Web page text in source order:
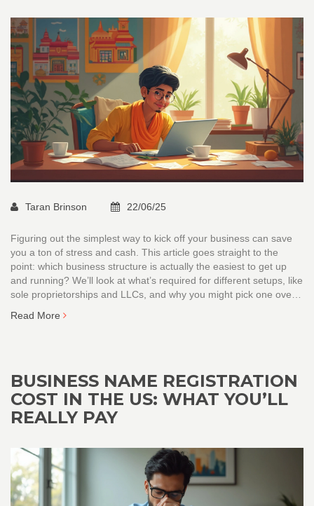
Taran Brinson 22/06/25
Figuring out the simplest way to kick off your business can save
you a ton of stress and cash. This article goes straight to the
point: which business structure is actually the easiest to get up
and running? We’ll look at what’s required for different setups, like
sole proprietorships and LLCs, and why you might pick one over
each business type. No fluff—just the facts you need if you want
Read More
BUSINESS NAME REGISTRATION
COST IN THE US: WHAT YOU’LL
REALLY PAY